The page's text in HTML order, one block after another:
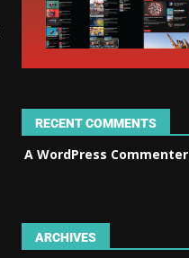
RECENT COMMENTS
A WordPress Commenter
ARCHIVES